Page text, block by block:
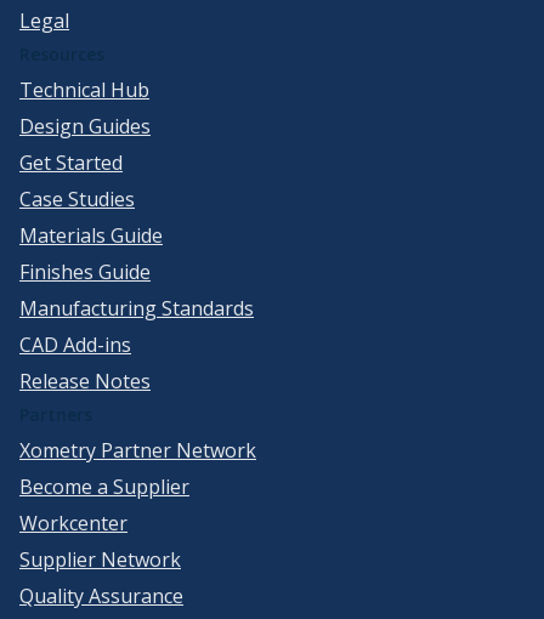
Legal
Technical Hub
Design Guides
Get Started
Case Studies
Materials Guide
Finishes Guide
Manufacturing Standards
CAD Add-ins
Release Notes
Xometry Partner Network
Become a Supplier
Workcenter
Supplier Network
Quality Assurance